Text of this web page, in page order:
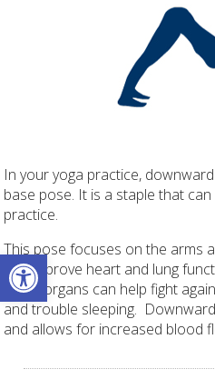
Open toolbar
In your yoga practice,
base pose. It is a staple that
practice.
This pose focuses on the arms
can improve heart and lung
these organs can help fight
and trouble sleeping.
and allows for increased blood